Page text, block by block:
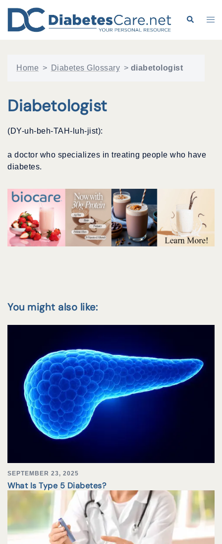
content
Search
Home > Diabetes Glossary > diabetologist
Diabetologist
(DY-uh-beh-TAH-luh-jist):
a doctor who specializes in treating people who have
diabetes.
You might also like:
SEPTEMBER 23, 2025
What Is Type 5 Diabetes?